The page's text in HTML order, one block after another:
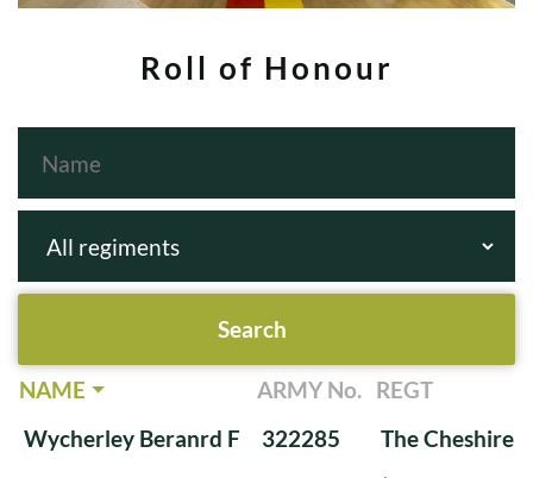
Roll of Honour
NAME ARMY No. REGT
Wycherley Beranrd F
322285
The Cheshire